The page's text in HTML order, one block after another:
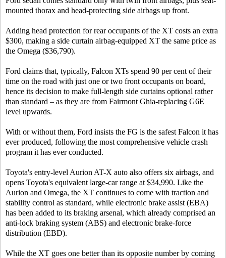
mounted thorax and head-protecting side airbags up front.
Adding head protection for rear occupants of the XT costs an extra
$300, making a side curtain airbag-equipped XT the same price as
the Omega ($36,790).
Ford claims that, typically, Falcon XTs spend 90 per cent of their
time on the road with just one or two front occupants on board,
hence its decision to make full-length side curtains optional rather
than standard – as they are from Fairmont Ghia-replacing G6E
level upwards.
With or without them, Ford insists the FG is the safest Falcon it has
ever produced, following the most comprehensive vehicle crash
program it has ever conducted.
Toyota's entry-level Aurion AT-X auto also offers six airbags, and
opens Toyota's equivalent large-car range at $34,990. Like the
Aurion and Omega, the XT continues to come with traction and
stability control as standard, while electronic brake assist (EBA)
has been added to its braking arsenal, which already comprised an
anti-lock braking system (ABS) and electronic brake-force
distribution (EBD).
While the XT goes one better than its opposite number by coming